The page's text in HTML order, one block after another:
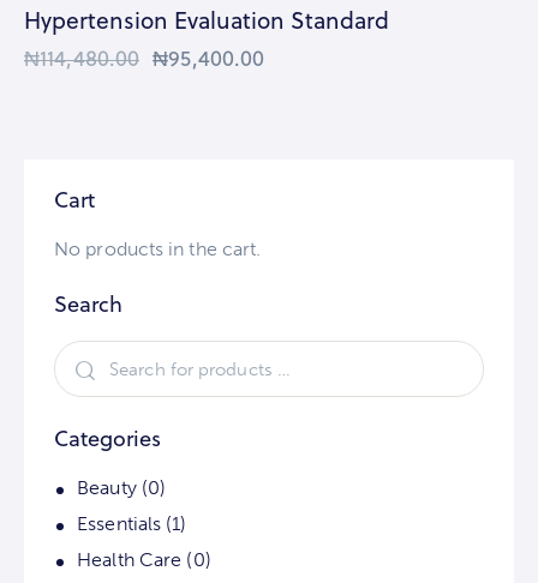
Hypertension Evaluation Standard
₦114,480.00 ₦95,400.00
Cart
No products in the cart.
Search
Categories
Beauty (0)
Essentials (1)
Health Care (0)